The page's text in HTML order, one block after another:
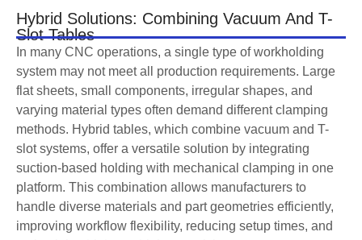
Hybrid Solutions: Combining Vacuum And T-
Slot Tables
In many CNC operations, a single type of workholding
system may not meet all production requirements. Large
flat sheets, small components, irregular shapes, and
varying material types often demand different clamping
methods. Hybrid tables, which combine vacuum and T-
slot systems, offer a versatile solution by integrating
suction-based holding with mechanical clamping in one
platform. This combination allows manufacturers to
handle diverse materials and part geometries efficiently,
improving workflow flexibility, reducing setup times, and